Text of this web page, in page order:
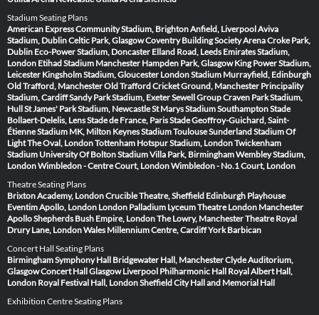
Stadium Seating Plans
American Express Community Stadium, BrightonAnfield, LiverpoolAviva
Stadium, DublinCeltic Park, GlasgowCoventry Building Society ArenaCroke Park,
Dublin Eco-Power Stadium, Doncaster Elland Road, Leeds Emirates Stadium,
London Etihad Stadium Manchester Hampden Park, Glasgow King Power Stadium,
Leicester Kingsholm Stadium, Gloucester London Stadium Murrayfield, Edinburgh
Old Trafford, ManchesterOld Trafford Cricket Ground, Manchester Principality
Stadium, CardiffSandy Park Stadium, ExeterSewell Group Craven Park Stadium,
HullSt James' Park Stadium, NewcastleSt Marys Stadium SouthamptonStade
Bollaert-Delelis, LensStade de France, ParisStade Geoffroy-Guichard, Saint-
ÉtienneStadium MK, Milton KeynesStadium ToulouseSunderland Stadium Of
LightThe Oval, LondonTottenham Hotspur Stadium, LondonTwickenham
Stadium University Of Bolton StadiumVilla Park, BirminghamWembley Stadium,
LondonWimbledon - Centre Court, LondonWimbledon - No.1 Court, London
Theatre Seating Plans
Brixton Academy, LondonCrucible Theatre, Sheffield Edinburgh Playhouse
Eventim Apollo, London London Palladium Lyceum Theatre London Manchester
ApolloShepherds Bush Empire, LondonThe Lowry, ManchesterTheatre Royal
Drury Lane, LondonWales Millennium Centre, CardiffYork Barbican
Concert Hall Seating Plans
Birmingham Symphony Hall Bridgewater Hall, ManchesterClyde Auditorium,
GlasgowConcert Hall Glasgow Liverpool Philharmonic Hall Royal Albert Hall,
London Royal Festival Hall, LondonSheffield City Hall and Memorial Hall
Exhibition Centre Seating Plans